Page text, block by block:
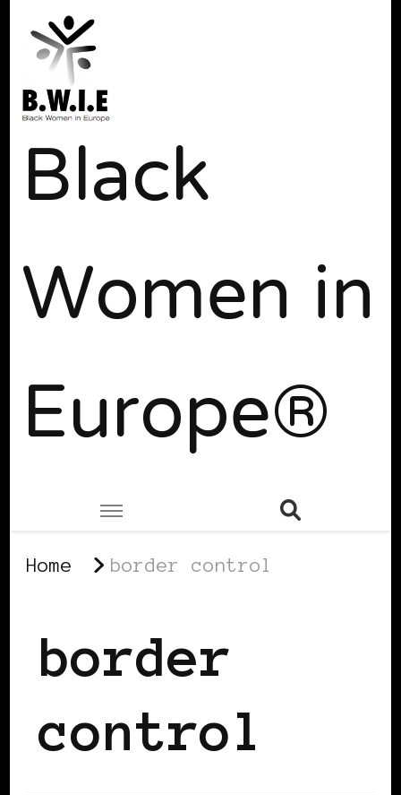
Black
Women in
Europe®
Home border control
border
control